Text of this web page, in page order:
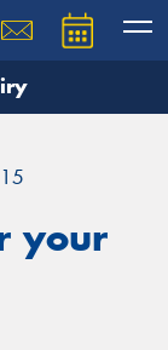
your